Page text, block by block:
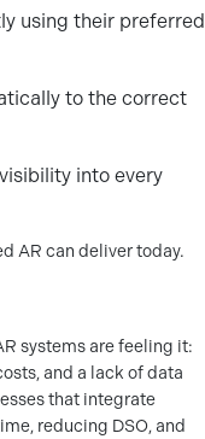
using their preferred
to the correct
into every
AR can deliver today.
systems are feeling it:
and a lack of data
that integrate
reducing DSO, and